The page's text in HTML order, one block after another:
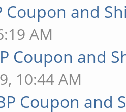
Coupon and
AM
Coupon and
10:44 AM
Coupon and